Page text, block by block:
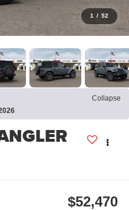
1 / 52
Collapse
$52,470